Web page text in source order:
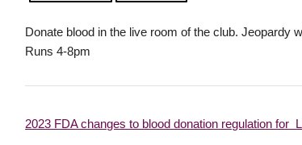
Donate blood in the live room of the club. Jeopardy
Runs 4-8pm
2023 FDA changes to blood donation regulation for